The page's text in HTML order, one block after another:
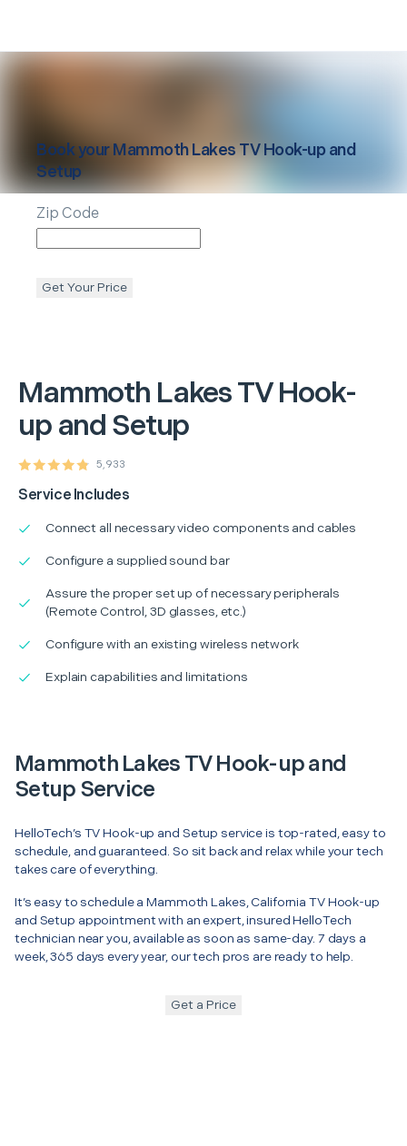
Mammoth LakesTV Hook-
up and Setup
5,933
Service Includes
Connect all necessary video components and cables
Configure a supplied sound bar
Assure the proper set up of necessary peripherals
(Remote Control, 3D glasses, etc.)
Configure with an existing wireless network
Explain capabilities and limitations
Book yourMammoth Lakes TV Hook-up and
Setup
Zip Code
Get Your Price
Mammoth Lakes TV Hook-up and
Setup Service
HelloTech’s TV Hook-up and Setup service is top-rated, easy to
schedule, and guaranteed. So sit back and relax while your tech
takes care of everything.
It’s easy to schedule a Mammoth Lakes, California TV Hook-up
and Setup appointment with an expert, insured HelloTech
technician near you, available as soon as same-day. 7 days a
week, 365 days every year, our tech pros are ready to help.
Get a Price